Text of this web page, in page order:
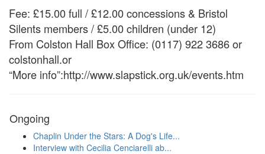
Fee: £15.00 full / £12.00 concessions & Bristol
Silents members / £5.00 children (under 12)
From Colston Hall Box Office: (0117) 922 3686 or
colstonhall.or
“More info”:http://www.slapstick.org.uk/events.htm
Ongoing
Chaplin Under the Stars: A Dog's Life...
Interview with Cecilia Cenciarelli ab...